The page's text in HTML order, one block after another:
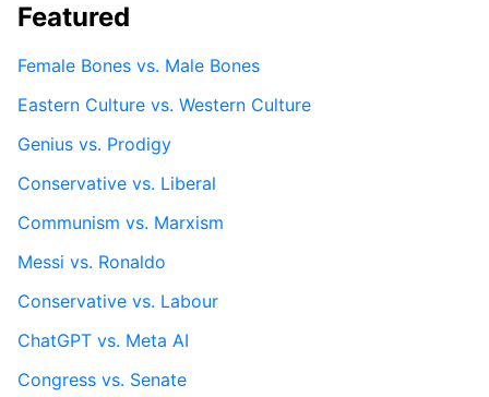
Featured
Female Bones vs. Male Bones
Eastern Culture vs. Western Culture
Genius vs. Prodigy
Conservative vs. Liberal
Communism vs. Marxism
Messi vs. Ronaldo
Conservative vs. Labour
ChatGPT vs. Meta AI
Congress vs. Senate